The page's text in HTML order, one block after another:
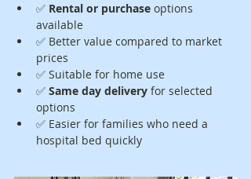
✅ Rental or purchase options
available
✅ Better value compared to market
prices
✅ Suitable for home use
✅ Same day delivery for selected
options
✅ Easier for families who need a
hospital bed quickly